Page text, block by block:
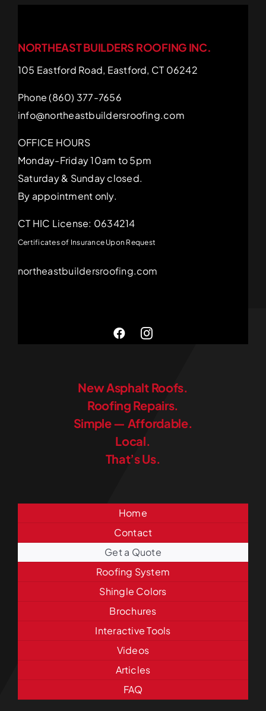
NORTHEAST BUILDERS ROOFING INC.
105 Eastford Road, Eastford, CT 06242
Phone (860) 377-7656
info@northeastbuildersroofing.com
OFFICE HOURS
Monday-Friday 10am to 5pm
Saturday & Sunday closed.
By appointment only.
CT HIC License: 0634214
Certificates of Insurance Upon Request
northeastbuildersroofing.com
New Asphalt Roofs.
Roofing Repairs.
Simple — Affordable.
Local.
That’s Us.
Home
Contact
Get a Quote
Roofing System
Shingle Colors
Brochures
Interactive Tools
Videos
Articles
FAQ